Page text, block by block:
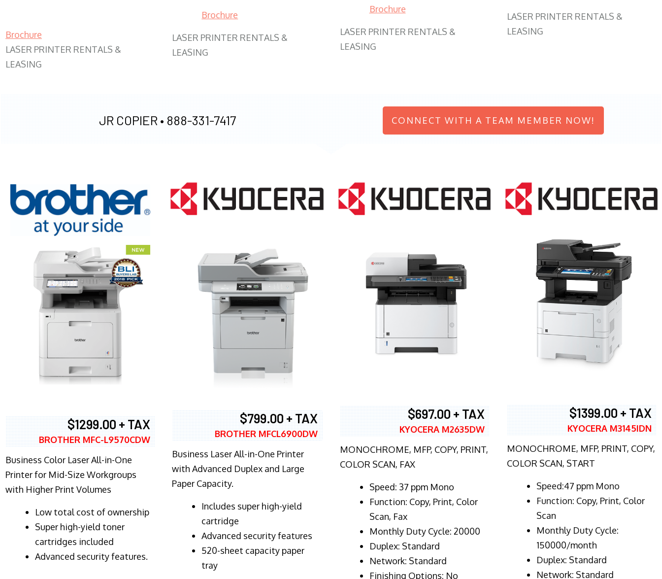
Brochure
LASER PRINTER RENTALS &
LEASING
Brochure
LASER PRINTER RENTALS &
LEASING
Brochure
LASER PRINTER RENTALS &
LEASING
LASER PRINTER RENTALS &
LEASING
JR COPIER • 888-331-7417 CONNECT WITH A TEAM MEMBER NOW!
$1299.00 + TAX
BROTHER MFC-L9570CDW
Business Color Laser All-in-One
Printer for Mid-Size Workgroups
with Higher Print Volumes
​Low total cost of ownership
Super high-yield toner
cartridges included
Advanced security features.
$799.00 + TAX
BROTHER MFCL6900DW
Business Laser All-in-One Printer
with Advanced Duplex and Large
Paper Capacity.
​Includes super high-yield
cartridge
Advanced security features
520-sheet capacity paper
tray
$697.00 + TAX
KYOCERA M2635DW
MONOCHROME, MFP, COPY, PRINT,
COLOR SCAN, FAX
Speed: 37 ppm Mono
Function: Copy, Print, Color
Scan, Fax
Monthly Duty Cycle: 20000
Duplex: Standard
Network: Standard
Finishing Options: No
$1399.00 + TAX
KYOCERA M3145IDN
MONOCHROME, MFP, PRINT, COPY,
COLOR SCAN, START
Speed:47 ppm Mono
Function: Copy, Print, Color
Scan
Monthly Duty Cycle:
150000/month
Duplex: Standard
Network: Standard